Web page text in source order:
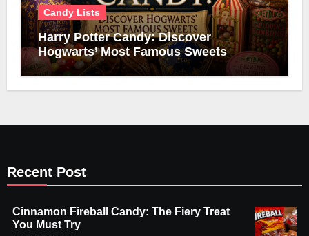
Candy Lists
Harry Potter Candy: Discover
Hogwarts’ Most Famous Sweets
Recent Post
Cinnamon Fireball Candy: The Fiery Treat
You Must Try